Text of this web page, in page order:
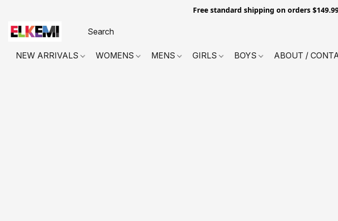
Free standard shipping on orders
NEW ARRIVALS WOMENS MENS GIRLS BOYS ABOUT /